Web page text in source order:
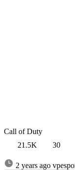
Call of Duty
21.5K
30
2 years ago